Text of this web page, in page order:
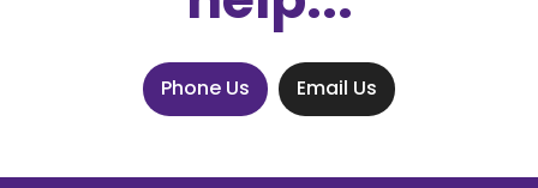
Phone Us Email Us